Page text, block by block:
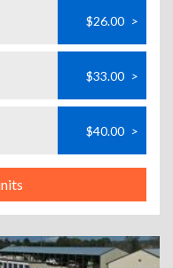
$26.00 >
$33.00 >
$40.00 >